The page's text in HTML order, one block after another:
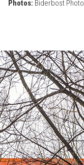
Photos: Biderbost Photo